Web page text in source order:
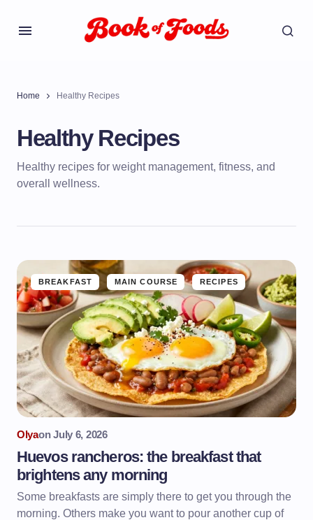
Home Healthy Recipes
Healthy Recipes
Healthy recipes for weight management, fitness, and
overall wellness.
BREAKFAST MAIN COURSE RECIPES
Olyaon July 6, 2026
Huevos rancheros: the breakfast that
brightens any morning
Some breakfasts are simply there to get you through the
morning. Others make you want to pour another cup of